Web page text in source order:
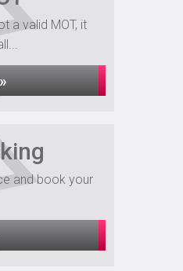
a valid MOT, it
and book your